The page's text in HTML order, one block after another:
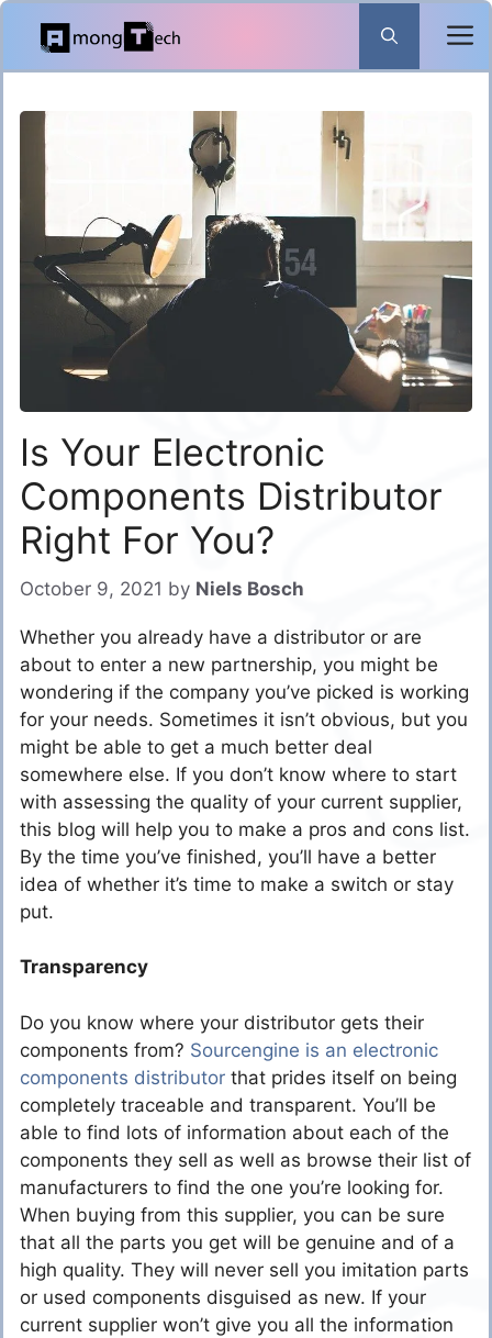
Skip
content
Is Your Electronic
Components Distributor
Right For You?
October 9, 2021 by Niels Bosch
Whether you already have a distributor or are
about to enter a new partnership, you might be
wondering if the company you’ve picked is working
for your needs. Sometimes it isn’t obvious, but you
might be able to get a much better deal
somewhere else. If you don’t know where to start
with assessing the quality of your current supplier,
this blog will help you to make a pros and cons list.
By the time you’ve finished, you’ll have a better
idea of whether it’s time to make a switch or stay
put.
Transparency
Do you know where your distributor gets their
components from? Sourcengine is an electronic
components distributor that prides itself on being
completely traceable and transparent. You’ll be
able to find lots of information about each of the
components they sell as well as browse their list of
manufacturers to find the one you’re looking for.
When buying from this supplier, you can be sure
that all the parts you get will be genuine and of a
high quality. They will never sell you imitation parts
or used components disguised as new. If your
current supplier won’t give you all the information